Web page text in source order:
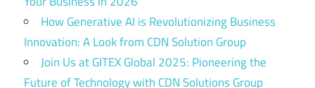
How Generative AI is Revolutionizing Business
Innovation: A Look from CDN Solution Group
Join Us at GITEX Global 2025: Pioneering the
Future of Technology with CDN Solutions Group